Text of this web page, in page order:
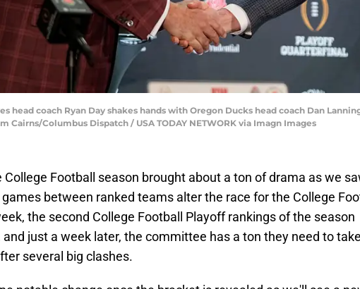
head coach Ryan Day shakes hands with Oregon Ducks head coach Dan
Cairns/Columbus Dispatch / USA TODAY NETWORK via Imagn Images
College Football season brought about a ton of drama as we
between ranked teams alter the race for the College
the second College Football Playoff rankings of the season
just a week later, the committee has a ton they need to take
several big clashes.